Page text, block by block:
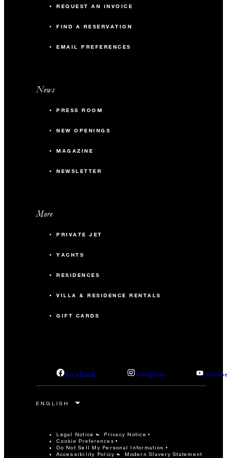
REQUEST AN INVOICE
FIND A RESERVATION
EMAIL PREFERENCES
News
PRESS ROOM
NEW OPENINGS
MAGAZINE
NEWSLETTER
More
PRIVATE JET
YACHTS
RESIDENCES
VILLA & RESIDENCE RENTALS
GIFT CARDS
facebook instagram
Legal Notice Privacy Notice
Cookie Preferences
Do Not Sell My Personal Information
Accessibility Policy
Modern Slavery Statement